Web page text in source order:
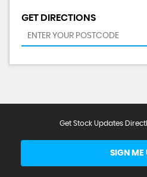
GET DIRECTIONS
Get Stock Updates
SIGN ME